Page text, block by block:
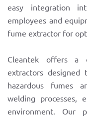
easy integration
employees and
fume extractor for
Cleantek offers a
extractors
hazardous fumes
welding processes,
environment. Our